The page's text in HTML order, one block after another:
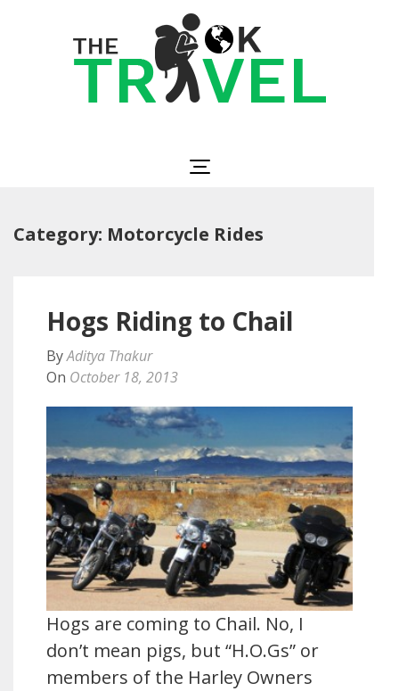
Category: Motorcycle Rides
Hogs Riding to Chail
ByAditya Thakur
On October 18, 2013
Hogs are coming to Chail. No, I
don’t mean pigs, but “H.O.Gs” or
members of the Harley Owners